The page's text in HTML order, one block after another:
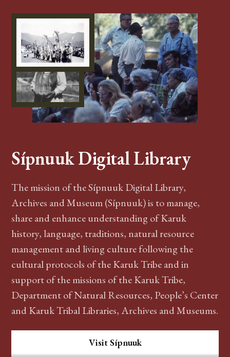
Sípnuuk Digital Library
The mission of the Sípnuuk Digital Library,
Archives and Museum (Sípnuuk) is to manage,
share and enhance understanding of Karuk
history, language, traditions, natural resource
management and living culture following the
cultural protocols of the Karuk Tribe and in
support of the missions of the Karuk Tribe,
Department of Natural Resources, People’s Center
and Karuk Tribal Libraries, Archives and Museums.
Visit Sípnuuk